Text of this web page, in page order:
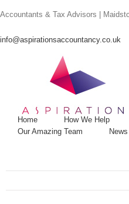
to
Accountants & Tax Advisors |
info@aspirationsaccountancy.co.uk
Home How We Help
Our Amazing Team